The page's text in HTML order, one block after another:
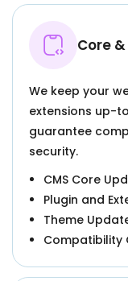
Core
We keep your
extensions up-
guarantee
security.
CMS Core
Plugin and
Theme
Compatibility